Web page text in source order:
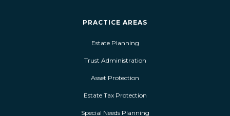
PRACTICE AREAS
Estate Planning
Trust Administration
Asset Protection
Estate Tax Protection
Special Needs Planning